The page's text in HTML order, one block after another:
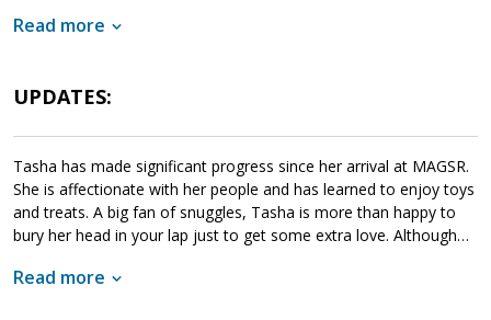
amazes us with her sweet temperament. If Tasha sounds like the
Read more
UPDATES:
Tasha has made significant progress since her arrival at MAGSR.
She is affectionate with her people and has learned to enjoy toys
and treats. A big fan of snuggles, Tasha is more than happy to
bury her head in your lap just to get some extra love. Although
outings but is also content to hang out with her people. As is
Read more